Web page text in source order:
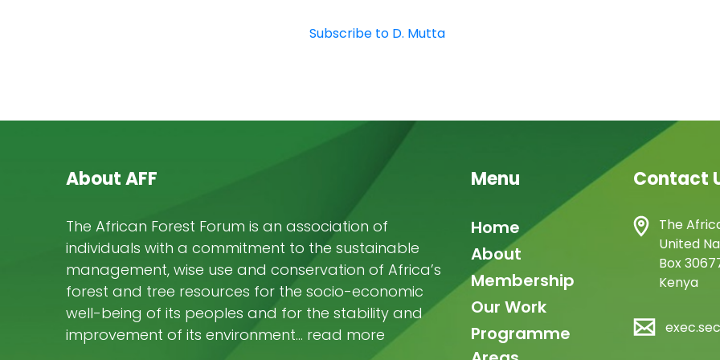
Subscribe to D. Mutta
About AFF
The African Forest Forum is an association of
individuals with a commitment to the sustainable
management, wise use and conservation of Africa’s
forest and tree resources for the socio-economic
well-being of its peoples and for the stability and
improvement of its environment… read more
Menu
Main
navigation
Home
About
Membership
Our Work
Programme
Contact
The
United
Box
Kenya